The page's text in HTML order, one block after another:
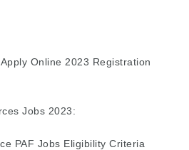
Online 2023 Registration
Jobs 2023:
PAF Jobs Eligibility Criteria